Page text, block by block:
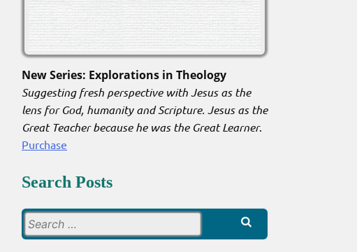
New Series: Explorations in Theology
Suggesting fresh perspective with Jesus as the
lens for God, humanity and Scripture. Jesus as the
Great Teacher because he was the Great Learner.
Purchase
Search Posts
for: